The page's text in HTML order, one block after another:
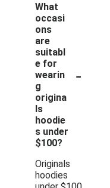
What
occasi
ons
are
suitabl
e for
wearin
g
origina
ls
hoodie
s under
$100?
-
Originals
hoodies